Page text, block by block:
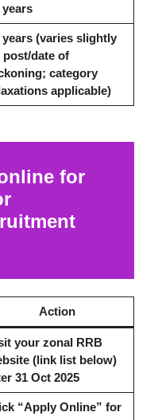
years
years (varies slightly
post/date of
category
applicable)
for
Action
your zonal RRB
(link list below)
31 Oct 2025
“Apply Online” for